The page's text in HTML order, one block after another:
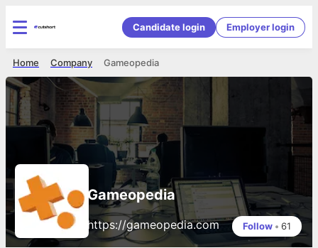
Candidate login Employer login
Gameopedia
Company
Home
Gameopedia
https://gameopedia.com Follow • 61